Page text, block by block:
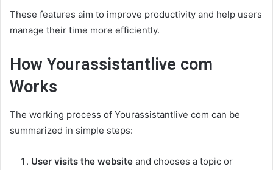
These features aim to improve productivity and help users
manage their time more efficiently.
How Yourassistantlive com
Works
The working process of Yourassistantlive com can be
summarized in simple steps:
User visits the website and chooses a topic or